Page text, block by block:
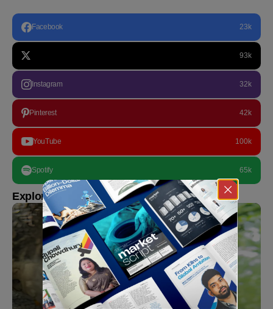
Facebook 23k
93k
Instagram 32k
Pinterest 42k
YouTube 100k
Spotify 65k
Explore more